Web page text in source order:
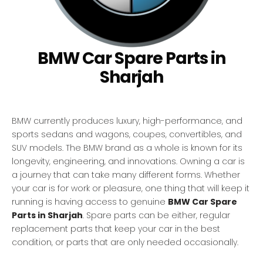
BMW Car Spare Parts in
Sharjah
BMW currently produces luxury, high-performance, and
sports sedans and wagons, coupes, convertibles, and
SUV models. The BMW brand as a whole is known for its
longevity, engineering, and innovations. Owning a car is
a journey that can take many different forms. Whether
your car is for work or pleasure, one thing that will keep it
running is having access to genuine BMW Car Spare
Parts in Sharjah. Spare parts can be either, regular
replacement parts that keep your car in the best
condition, or parts that are only needed occasionally.